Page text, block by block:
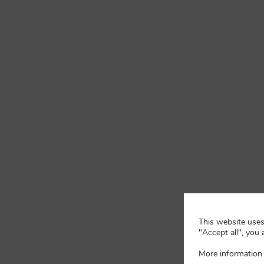
This website
"Accept all", you
More